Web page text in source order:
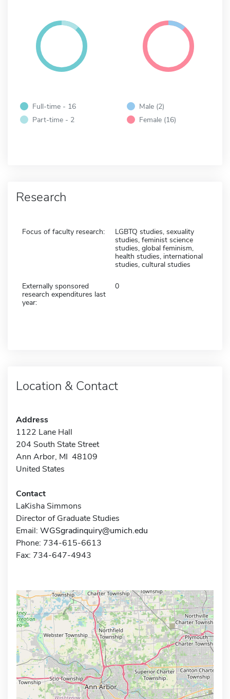
Full-time - 16
Part-time - 2
Male (2)
Female (16)
Research
Focus of faculty research:
LGBTQ studies, sexuality
studies, feminist science
studies, global feminism,
health studies, international
studies, cultural studies
Externally sponsored
research expenditures last
year:
0
Location & Contact
Address
1122 Lane Hall
204 South State Street
Ann Arbor, MI 48109
United States
Contact
LaKisha Simmons
Director of Graduate Studies
Email: WGSgradinquiry@umich.edu
Phone: 734-615-6613
Fax: 734-647-4943